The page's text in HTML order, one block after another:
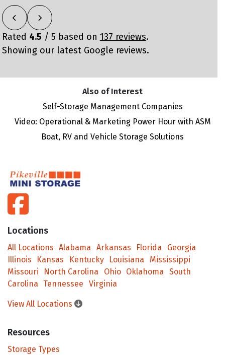
Rated 4.5 / 5 based on 137 reviews.
Showing our latest Google reviews.
Also of Interest
Self-Storage Management Companies
Video: Operational & Marketing Power Hour with ASM
Boat, RV and Vehicle Storage Solutions
facebook
Locations
All Locations Alabama Arkansas Florida
Georgia
Illinois
Kansas Kentucky Louisiana
Mississippi
Missouri
North Carolina Ohio Oklahoma
South
Carolina
Tennessee Virginia
View All Locations
Resources
Storage Types